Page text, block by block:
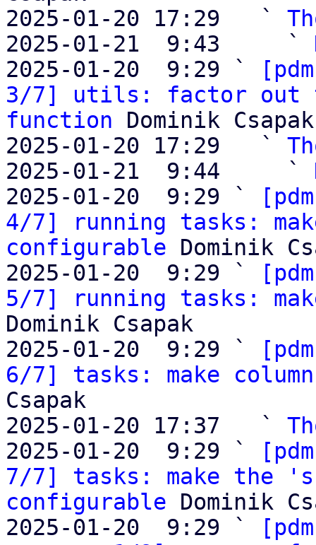
2025-01-20 17:29   `
2025-01-21  9:43     `
2025-01-20  9:29 `
3/7] utils: factor out
function Dominik Csapak
2025-01-20 17:29   `
2025-01-21  9:44     `
2025-01-20  9:29 `
4/7] running tasks:
configurable Dominik
2025-01-20  9:29 `
5/7] running tasks:
Dominik Csapak
2025-01-20  9:29 `
6/7] tasks: make
Csapak
2025-01-20 17:37   `
2025-01-20  9:29 `
7/7] tasks: make the
configurable Dominik
2025-01-20  9:29 `